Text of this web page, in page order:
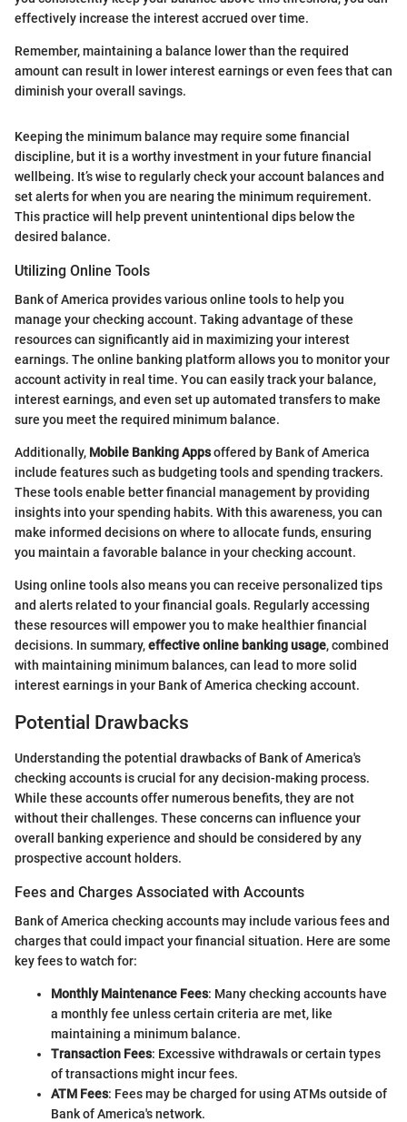
effectively increase the interest accrued over time.
Remember, maintaining a balance lower than the required
amount can result in lower interest earnings or even fees that can
diminish your overall savings.
Keeping the minimum balance may require some financial
discipline, but it is a worthy investment in your future financial
wellbeing. It’s wise to regularly check your account balances and
set alerts for when you are nearing the minimum requirement.
This practice will help prevent unintentional dips below the
desired balance.
Utilizing Online Tools
Bank of America provides various online tools to help you
manage your checking account. Taking advantage of these
resources can significantly aid in maximizing your interest
earnings. The online banking platform allows you to monitor your
account activity in real time. You can easily track your balance,
interest earnings, and even set up automated transfers to make
sure you meet the required minimum balance.
Additionally, Mobile Banking Appsoffered by Bank of America
include features such as budgeting tools and spending trackers.
These tools enable better financial management by providing
insights into your spending habits. With this awareness, you can
make informed decisions on where to allocate funds, ensuring
you maintain a favorable balance in your checking account.
Using online tools also means you can receive personalized tips
and alerts related to your financial goals. Regularly accessing
these resources will empower you to make healthier financial
decisions. In summary,effective online banking usage, combined
with maintaining minimum balances, can lead to more solid
interest earnings in your Bank of America checking account.
Potential Drawbacks
Understanding the potential drawbacks of Bank of America's
checking accounts is crucial for any decision-making process.
While these accounts offer numerous benefits, they are not
without their challenges. These concerns can influence your
overall banking experience and should be considered by any
prospective account holders.
Fees and Charges Associated with Accounts
Bank of America checking accounts may include various fees and
charges that could impact your financial situation. Here are some
key fees to watch for:
Monthly Maintenance Fees: Many checking accounts have
a monthly fee unless certain criteria are met, like
maintaining a minimum balance.
Transaction Fees: Excessive withdrawals or certain types
of transactions might incur fees.
ATM Fees: Fees may be charged for using ATMs outside of
Bank of America's network.